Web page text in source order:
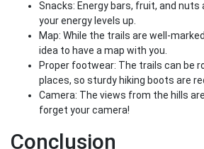
Snacks: Energy bars, fruit, and nuts
your energy levels up.
Map: While the trails are well-
idea to have a map with you.
Proper footwear: The trails can be
places, so sturdy hiking boots are
Camera: The views from the hills
forget your camera!
Conclusion